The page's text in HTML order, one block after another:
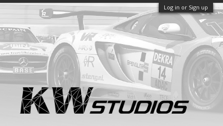
Log in or Sign up